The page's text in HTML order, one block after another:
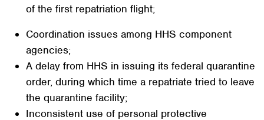
of the first repatriation flight;
Coordination issues among HHS component
agencies;
A delay from HHS in issuing its federal quarantine
order, during which time a repatriate tried to leave
the quarantine facility;
Inconsistent use of personal protective